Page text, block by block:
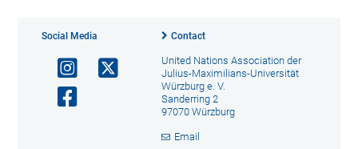
Social Media Contact
United Nations Association der
Julius-Maximilians-Universität
Würzburg e. V.
Sanderring 2
97070 Würzburg
Email